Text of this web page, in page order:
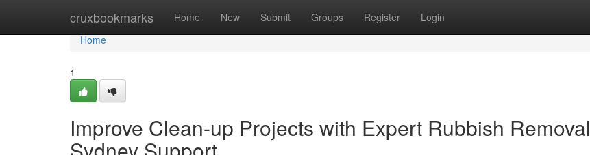
cruxbookmarks Home New Submit Groups Register Login
Home
Home
1
Improve Clean-up Projects with Expert Rubbish Removal